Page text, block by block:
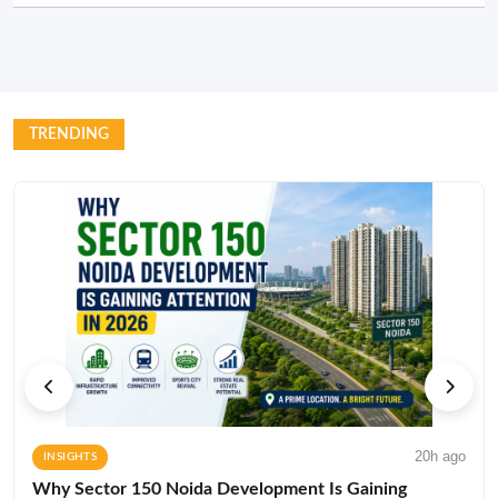
TRENDING
INSIGHTS 20h ago
Why Sector 150 Noida Development Is Gaining